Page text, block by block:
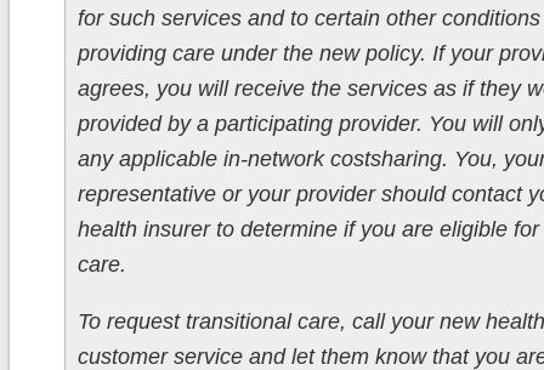
for such services and to certain other
providing care under the new policy. If your
agrees, you will receive the services as if they
provided by a participating provider. You will
any applicable in-network costsharing. You,
representative or your provider should contact
health insurer to determine if you are eligible
care.
To request transitional care, call your new
customer service and let them know that you